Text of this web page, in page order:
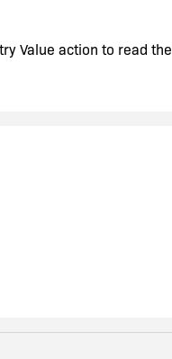
Value action to read the